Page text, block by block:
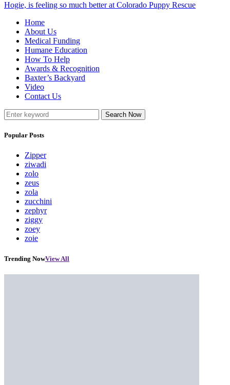
Hogie, is feeling so much better at Colorado Puppy Rescue
Home
About Us
Medical Funding
Humane Education
How To Help
Awards & Recognition
Baxter’s Backyard
Video
Contact Us
Search Now
Popular Posts
Zipper
ziwadi
zolo
zeus
zola
zucchini
zephyr
ziggy
zoey
zoie
Trending NowView All